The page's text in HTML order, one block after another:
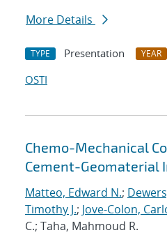
More Details
TYPE Presentation YEAR
OSTI
Chemo-Mechanical
Cement-Geomaterial
Matteo, Edward N.;
Timothy J.; Jove-Colon,
C.; Taha, Mahmoud R.